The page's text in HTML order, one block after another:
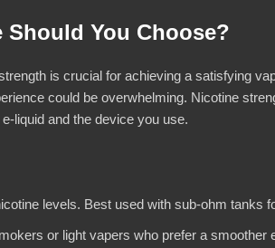
You Choose?
is crucial for achieving a satisfying
could be overwhelming. Nicotine
liquid and the device you use.
levels. Best used with sub-ohm tanks
or light vapers who prefer a smoother